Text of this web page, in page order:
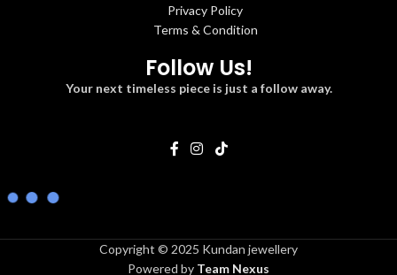
Privacy Policy
Terms & Condition
Follow Us!
Your next timeless piece is just a follow away.
Copyright © 2025 Kundan jewellery
Powered by Team Nexus